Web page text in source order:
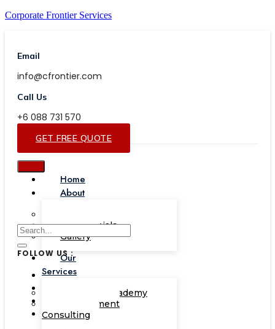
Corporate Frontier Services
Email
info@cfrontier.com
Call Us
+6 088 731 570
GET FREE QUOTE
Home
About
Testimonials
Gallery
Our
Services
Corporate Academy
Management
Consulting
FOLLOW US :